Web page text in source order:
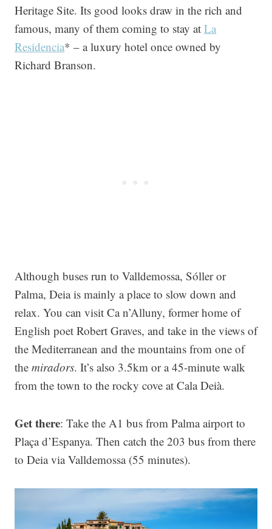
Heritage Site. Its good looks draw in the rich and
famous, many of them coming to stay at La
Residencia* – a luxury hotel once owned by
Richard Branson.
Although buses run to Valldemossa, Sóller or
Palma, Deia is mainly a place to slow down and
relax. You can visit Ca n’Alluny, former home of
English poet Robert Graves, and take in the views of
the Mediterranean and the mountains from one of
the miradors. It’s also 3.5km or a 45-minute walk
from the town to the rocky cove at Cala Deià.
Get there: Take the A1 bus from Palma airport to
Plaça d’Espanya. Then catch the 203 bus from there
to Deia via Valldemossa (55 minutes).